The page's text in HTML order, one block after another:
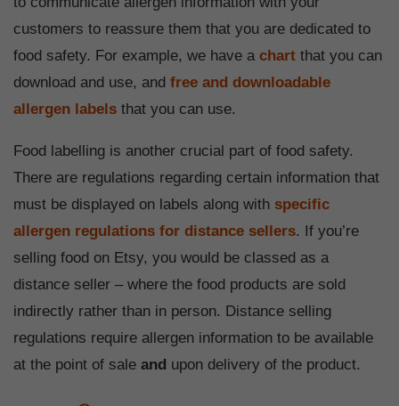
customers to reassure them that you are dedicated to
food safety. For example, we have a chart that you can
download and use, and free and downloadable
allergen labels that you can use.
Food labelling is another crucial part of food safety.
There are regulations regarding certain information that
must be displayed on labels along with specific
allergen regulations for distance sellers. If you’re
selling food on Etsy, you would be classed as a
distance seller – where the food products are sold
indirectly rather than in person. Distance selling
regulations require allergen information to be available
at the point of sale and upon delivery of the product.